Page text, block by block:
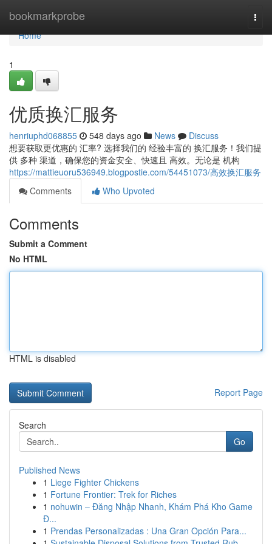
bookmarkprobe
Home
Home
1
优质换汇服务
henriuphd068855 548 days ago News
Discuss
想要获取更优惠的 汇率? 选择我们的 经验丰富的 换汇服务！我们提
供 多种 渠道，确保您的资金安全、快速且 高效。无论是 机构
https://mattieuoru536949.blogpostie.com/54451073/高效换汇服务
Comments
Who Upvoted
Comments
Submit a Comment
No HTML
HTML is disabled
Report Page
Search
Go
Published News
1 Liege Fighter Chickens
1 Fortune Frontier: Trek for Riches
1 nohuwin – Đăng Nhập Nhanh, Khám Phá Kho Game
Đ...
1 Prendas Personalizadas : Una Gran Opción Para...